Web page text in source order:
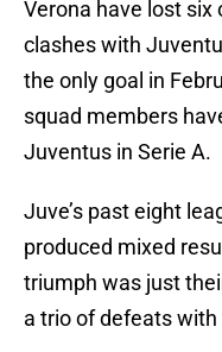
Verona have lost six
clashes with
the only goal in
squad members
Juventus in Serie A.
Juve’s past eight
produced mixed
triumph was just
a trio of defeats